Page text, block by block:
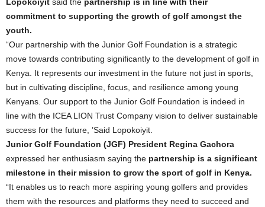
commitment to supporting the growth of golf amongst the
youth.
“Our partnership with the Junior Golf Foundation is a strategic
move towards contributing significantly to the development of golf in
Kenya. It represents our investment in the future not just in sports,
but in cultivating discipline, focus, and resilience among young
Kenyans. Our support to the Junior Golf Foundation is indeed in
line with the ICEA LION Trust Company vision to deliver sustainable
success for the future, ’Said Lopokoiyit.
Junior Golf Foundation (JGF) President Regina Gachora
expressed her enthusiasm saying the partnership is a significant
milestone in their mission to grow the sport of golf in Kenya.
“It enables us to reach more aspiring young golfers and provides
them with the resources and platforms they need to succeed and